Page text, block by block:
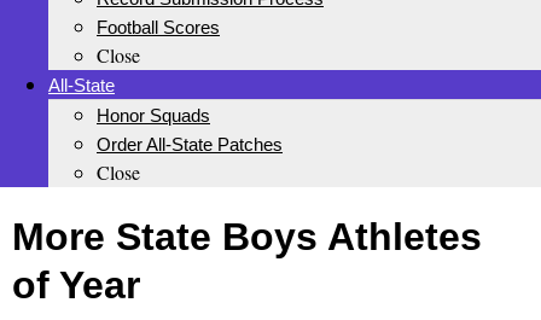
Football Scores
Close
All-State
Honor Squads
Order All-State Patches
Close
More State Boys Athletes
of Year